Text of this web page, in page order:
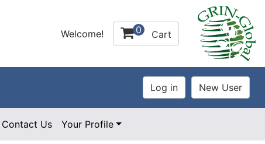
Welcome! 0 Cart
Contact Us Your Profile